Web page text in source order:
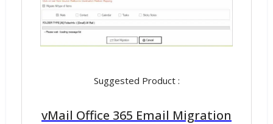
Suggested Product :
vMail Office 365 Email Migration